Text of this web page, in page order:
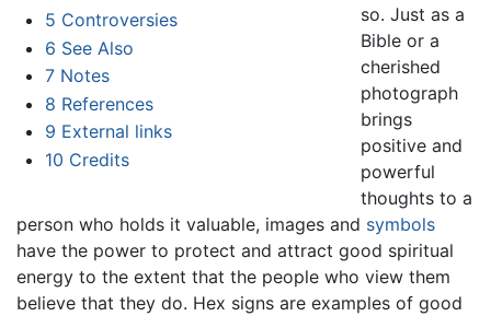
5 Controversies
6 See Also
7 Notes
8 References
9 External links
10 Credits
so. Just as a
Bible or a
cherished
photograph
brings
positive and
powerful
thoughts to a
person who holds it valuable, images and symbols
have the power to protect and attract good spiritual
energy to the extent that the people who view them
believe that they do. Hex signs are examples of good